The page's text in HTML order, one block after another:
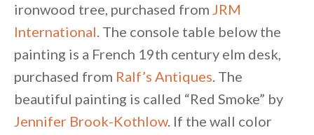
ironwood tree, purchased from JRM
International. The console table below the
painting is a French 19th century elm desk,
purchased from Ralf’s Antiques. The
beautiful painting is called “Red Smoke” by
Jennifer Brook-Kothlow. If the wall color